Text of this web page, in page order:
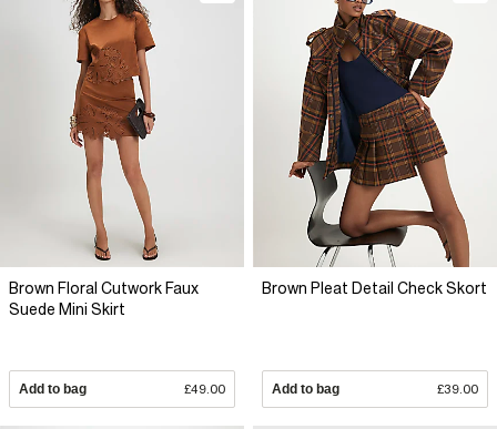
Brown Floral Cutwork Faux
Suede Mini Skirt
Add to bag £49.00
Brown Pleat Detail Check Skort
Add to bag £39.00